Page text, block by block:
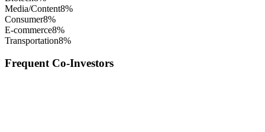
Media/Content8%
Consumer8%
E-commerce8%
Transportation8%
Frequent Co-Investors